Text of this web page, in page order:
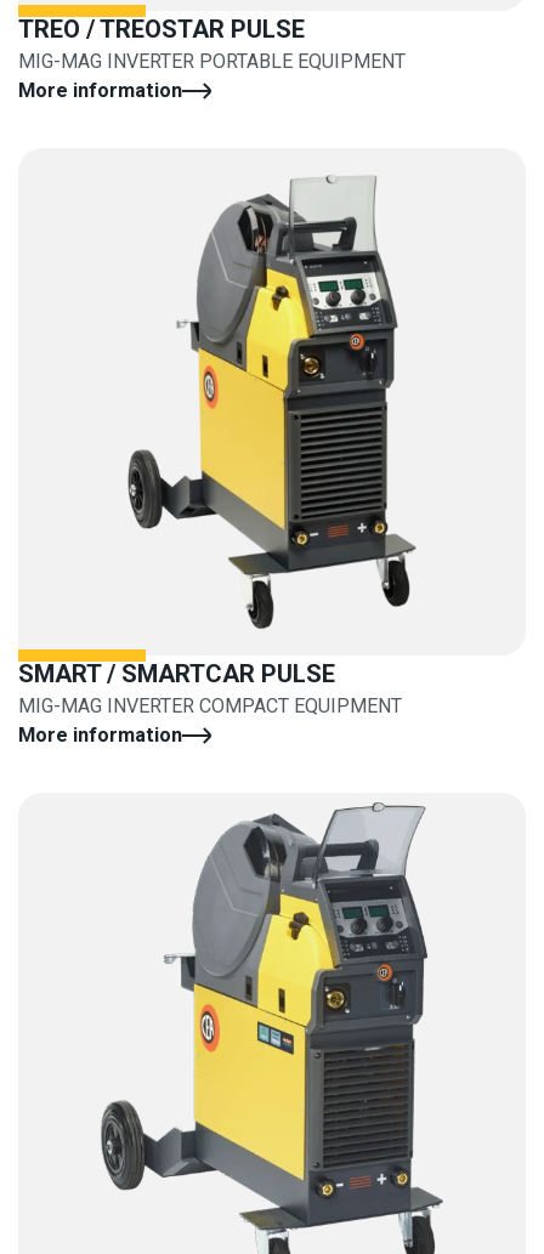
TREO / TREOSTAR PULSE
MIG-MAG INVERTER PORTABLE EQUIPMENT
More information
SMART / SMARTCAR PULSE
MIG-MAG INVERTER COMPACT EQUIPMENT
More information